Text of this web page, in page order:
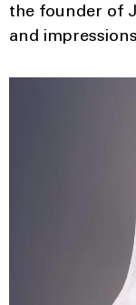
the founder of
and